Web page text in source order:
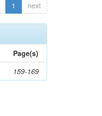
1 next
Page(s)
159-169